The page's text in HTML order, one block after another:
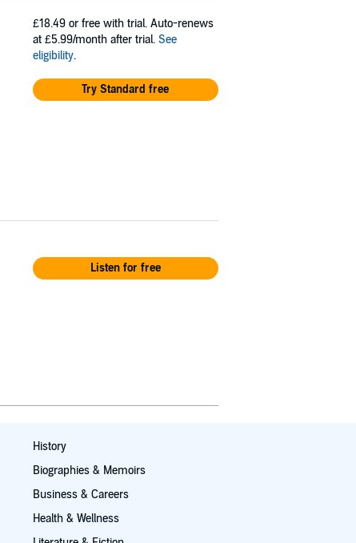
£18.49 or free with trial. Auto-renews
at £5.99/month after trial. See
eligibility.
Try Standard free
Listen for free
History
Biographies & Memoirs
Business & Careers
Health & Wellness